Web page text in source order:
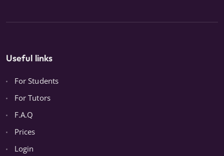
Useful links
For Students
For Tutors
F.A.Q
Prices
Login